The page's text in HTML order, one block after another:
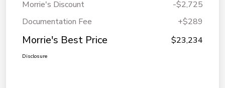
Morrie's Discount
-$2,725
Documentation Fee
+$289
Morrie's Best Price $23,234
Disclosure